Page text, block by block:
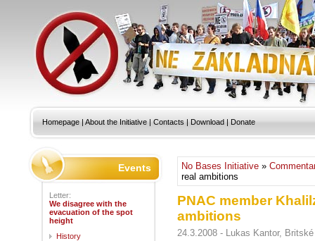
Homepage | About the Initiative | Contacts | Download | Donate
No Bases Initiative »
real ambitions
PNAC member
ambitions
24.3.2008 - Lukas Kantor,
Events
Letter:
We disagree with the
evacuation of the spot
height
History